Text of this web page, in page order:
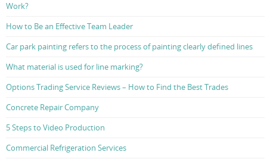
Work?
How to Be an Effective Team Leader
Car park painting refers to the process of painting clearly defined lines
What material is used for line marking?
Options Trading Service Reviews – How to Find the Best Trades
Concrete Repair Company
5 Steps to Video Production
Commercial Refrigeration Services